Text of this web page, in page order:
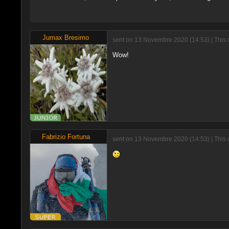
Jumax Bresimo sent on 13 Novembre 2020 (14:53) | This
Wow!
Fabrizio Fortuna sent on 13 Novembre 2020 (14:53) | This